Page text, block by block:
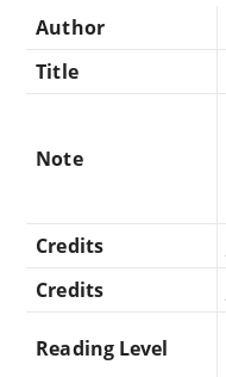
Author
Title
Note
Credits
Credits
Reading Level